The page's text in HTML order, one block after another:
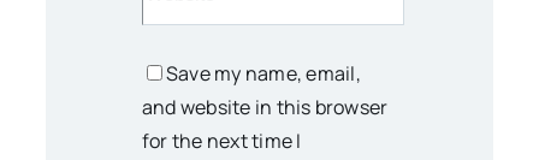
Save my name, email,
and website in this browser
for the next time I